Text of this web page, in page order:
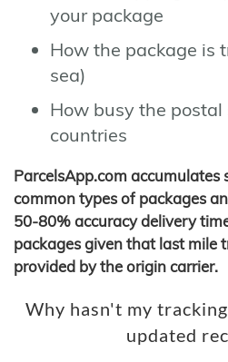
your package
How the package is
sea)
How busy the
countries
ParcelsApp.com accumulates
common types of packages
50-80% accuracy delivery
packages given that last mile
provided by the origin carrier.
Why hasn't my
updated